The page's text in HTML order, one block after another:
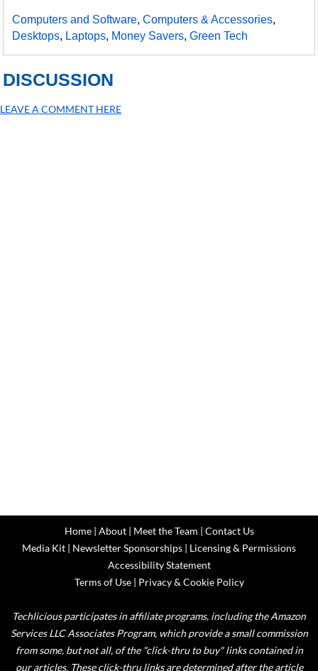
Computers and Software,Computers & Accessories,
Desktops, Laptops, Money Savers,Green Tech
DISCUSSION
LEAVE A COMMENT HERE
Home| About| Meet the Team | Contact Us
Media Kit | Newsletter Sponsorships | Licensing & Permissions
Accessibility Statement
Terms of Use| Privacy & Cookie Policy
Techlicious participates in affiliate programs, including the Amazon
Services LLC Associates Program, which provide a small commission
from some, but not all, of the "click-thru to buy" links contained in
our articles. These click-thru links are determined after the article